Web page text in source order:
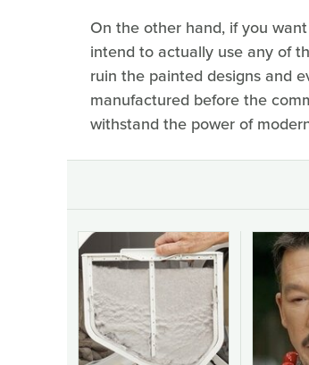
On the other hand, if you
intend to actually use any of
ruin the painted designs and
manufactured before the
withstand the power of